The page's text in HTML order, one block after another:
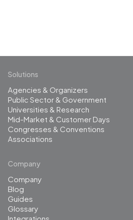
Solutions
Agencies & Organizers
Public Sector & Government
Universities & Research
Mid-Market & Customer Days
Congresses & Conventions
Associations
Company
Company
Blog
Guides
Glossary